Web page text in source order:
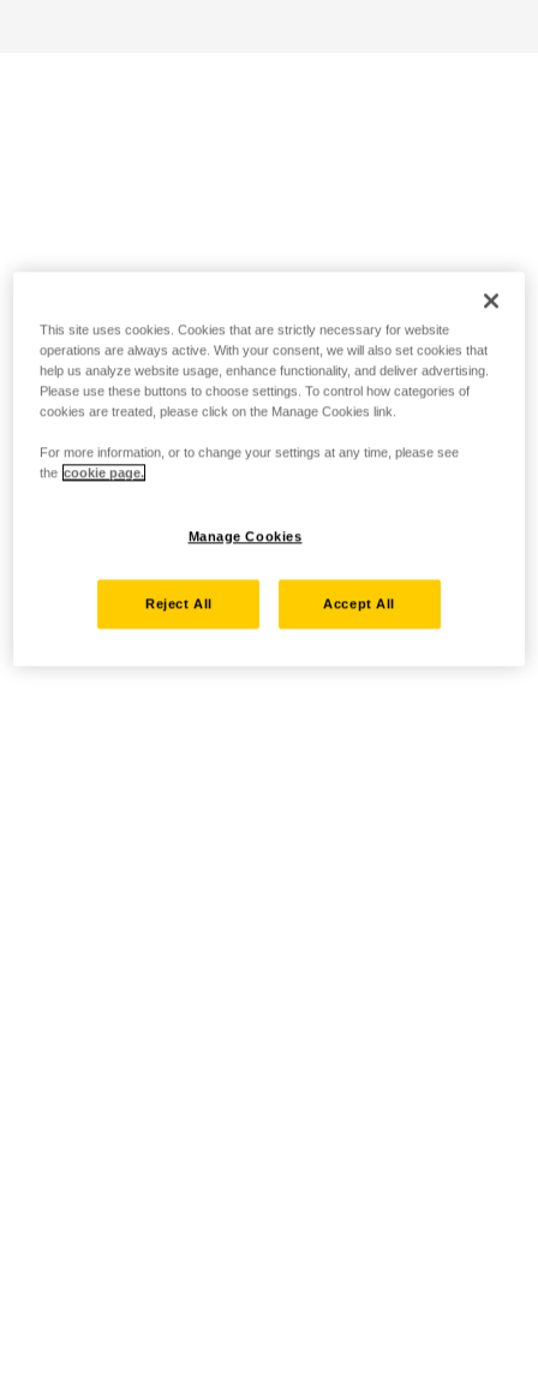
This site uses cookies. Cookies that are strictly necessary for website
operations are always active. With your consent, we will also set cookies that
help us analyze website usage, enhance functionality, and deliver advertising.
Please use these buttons to choose settings. To control how categories of
cookies are treated, please click on the Manage Cookies link.
For more information, or to change your settings at any time, please see
the cookie page.
Manage Cookies
Reject All Accept All